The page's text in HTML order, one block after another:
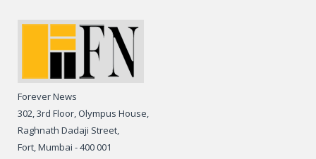
Forever News
302, 3rd Floor, Olympus House,
Raghnath Dadaji Street,
Fort, Mumbai - 400 001